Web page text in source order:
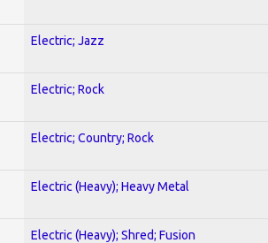
Electric; Jazz
Electric; Rock
Electric; Country; Rock
Electric (Heavy); Heavy Metal
Electric (Heavy); Shred; Fusion